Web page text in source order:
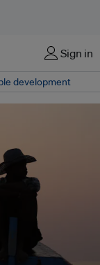
Sign in
development